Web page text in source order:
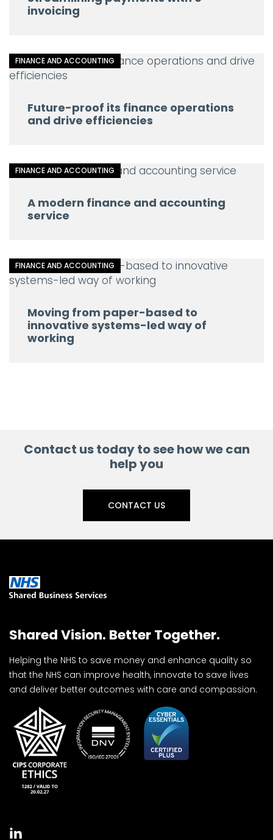
invoicing
FINANCE AND ACCOUNTING
Future-proof its finance operations
and drive efficiencies
FINANCE AND ACCOUNTING
A modern finance and accounting
service
FINANCE AND ACCOUNTING
Moving from paper-based to
innovative systems-led way of
working
Contact us today to see how we can
help you
CONTACT US
Shared Vision. Better Together.
Helping the NHS to save money and enhance quality so
that the NHS can improve health, innovate to save lives
and deliver better outcomes with care and compassion.